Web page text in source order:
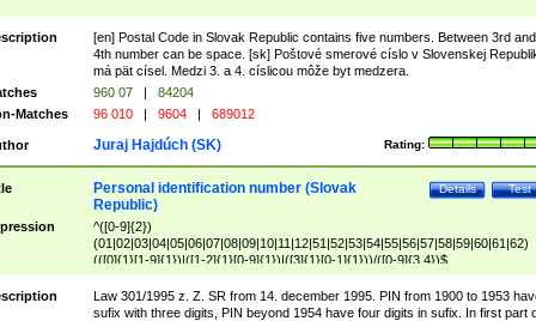
[en] Postal Code in Slovak Republic contains five numbers. Between 3rd and
4th number can be space. [sk] Poštové smerové císlo v Slovenskej
má pät císel. Medzi 3. a 4. císlicou môže byt medzera.
960 07 |
84204
Matches
96 010 | 9604 | 689012
Rating:
Juraj Hajdúch (SK)
Test
Details
Personal identification number (Slovak
Republic)
^([0-9]{2})
(01|02|03|04|05|06|07|08|09|10|11|12|51|52|53|54|55|56|57|58|59|60|61|62)
(([0]{1}[1-9]{1})|([1-2]{1}[0-9]{1})|([3]{1}[0-1]{1}))/([0-9]{3,4})$
Law 301/1995 z. Z. SR from 14. december 1995. PIN from 1900 to 1953
sufix with three digits, PIN beyond 1954 have four digits in sufix. In first part